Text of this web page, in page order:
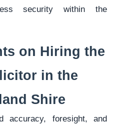
security within the
on Hiring the
in the
Shire
accuracy, foresight, and